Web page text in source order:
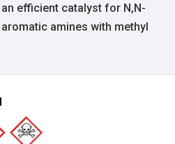
efficient catalyst for N,N-
amines with methyl